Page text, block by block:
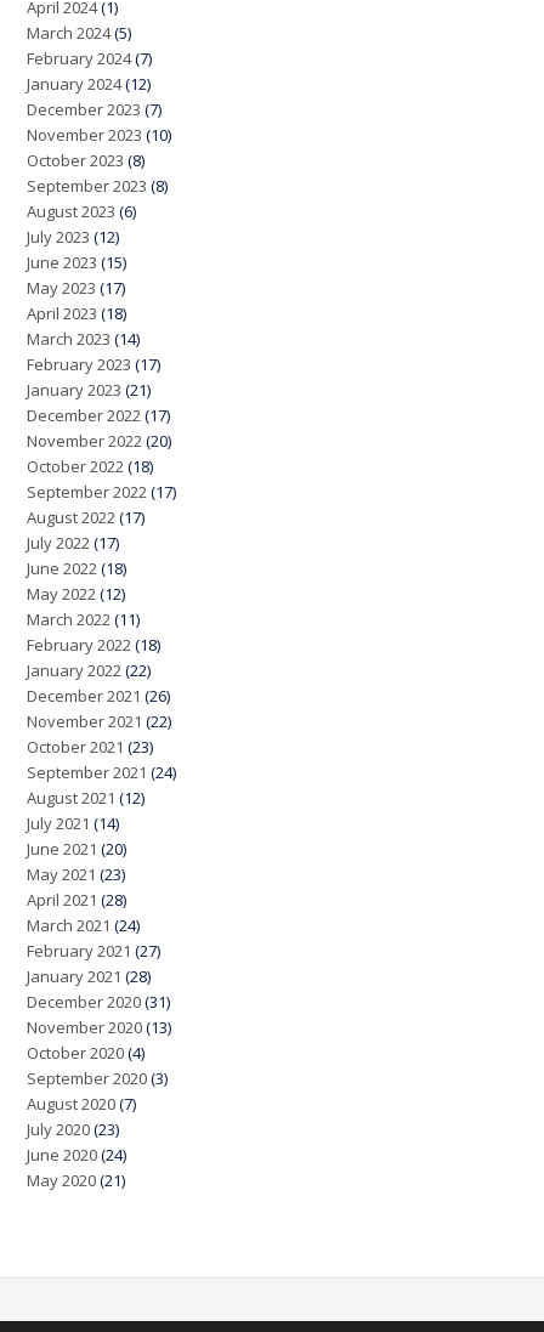
April 2024(1)
March 2024(5)
February 2024(7)
January 2024(12)
December 2023 (7)
November 2023 (10)
October 2023 (8)
September 2023 (8)
August 2023 (6)
July 2023 (12)
June 2023 (15)
May 2023 (17)
April 2023 (18)
March 2023 (14)
February 2023 (17)
January 2023 (21)
December 2022 (17)
November 2022 (20)
October 2022 (18)
September 2022 (17)
August 2022 (17)
July 2022 (17)
June 2022 (18)
May 2022 (12)
March 2022 (11)
February 2022 (18)
January 2022 (22)
December 2021 (26)
November 2021 (22)
October 2021 (23)
September 2021 (24)
August 2021 (12)
July 2021 (14)
June 2021 (20)
May 2021 (23)
April 2021 (28)
March 2021 (24)
February 2021 (27)
January 2021 (28)
December 2020(31)
November 2020(13)
October 2020(4)
September 2020(3)
August 2020(7)
July 2020(23)
June 2020(24)
May 2020(21)